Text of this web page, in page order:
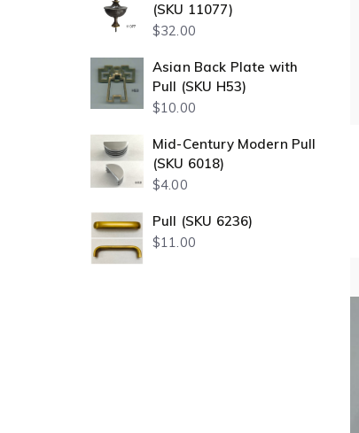
(SKU 11077)
$32.00
Asian Back Plate with
Pull (SKU H53)
$10.00
Mid-Century Modern Pull
(SKU 6018)
$4.00
Pull (SKU 6236)
$11.00